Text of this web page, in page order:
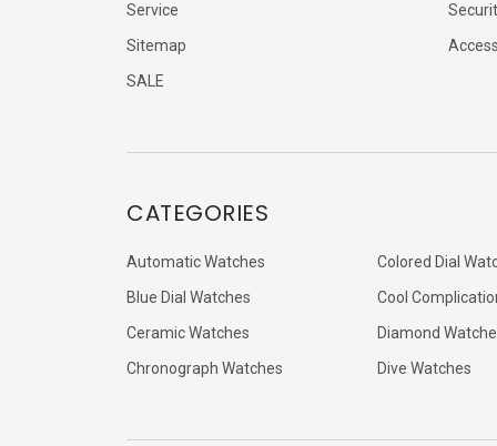
Service
Sitemap
SALE
CATEGORIES
Automatic Watches
Blue Dial Watches
Ceramic Watches
Chronograph Watches
Colored Dial
Cool
Diamond
Dive Watches